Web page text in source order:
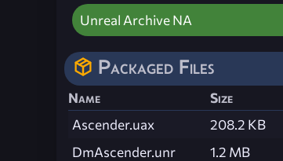
Unreal Archive NA
Packaged Files
Name Size
Ascender.uax
208.2 KB
DmAscender.unr
1.2 MB